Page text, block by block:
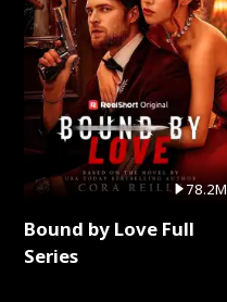
78.2M
Bound by Love Full
Series